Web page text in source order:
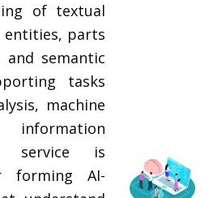
of textual
entities, parts
and semantic
tasks
machine
information
service is
forming AI-